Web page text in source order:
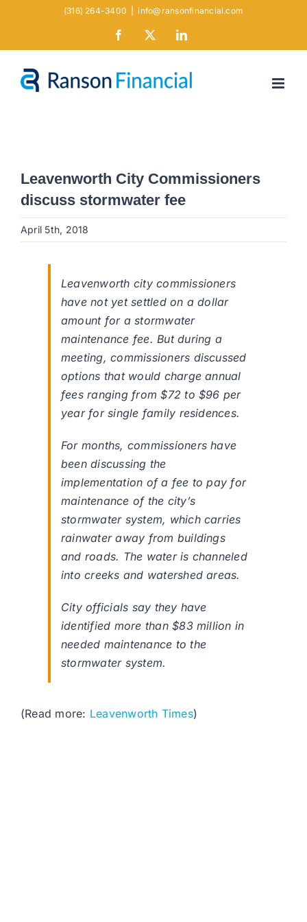
(316) 264-3400 info@ransonfinancial.com
Facebook LinkedIn
Leavenworth City Commissioners
discuss stormwater fee
April 5th, 2018
Leavenworth city commissioners
have not yet settled on a dollar
amount for a stormwater
maintenance fee. But during a
meeting, commissioners discussed
options that would charge annual
fees ranging from $72 to $96 per
year for single family residences.
For months, commissioners have
been discussing the
implementation of a fee to pay for
maintenance of the city’s
stormwater system, which carries
rainwater away from buildings
and roads. The water is channeled
into creeks and watershed areas.
City officials say they have
identified more than $83 million in
needed maintenance to the
stormwater system.
(Read more: Leavenworth Times)